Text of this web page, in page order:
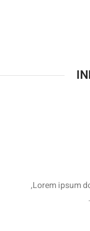
Lorem ipsum